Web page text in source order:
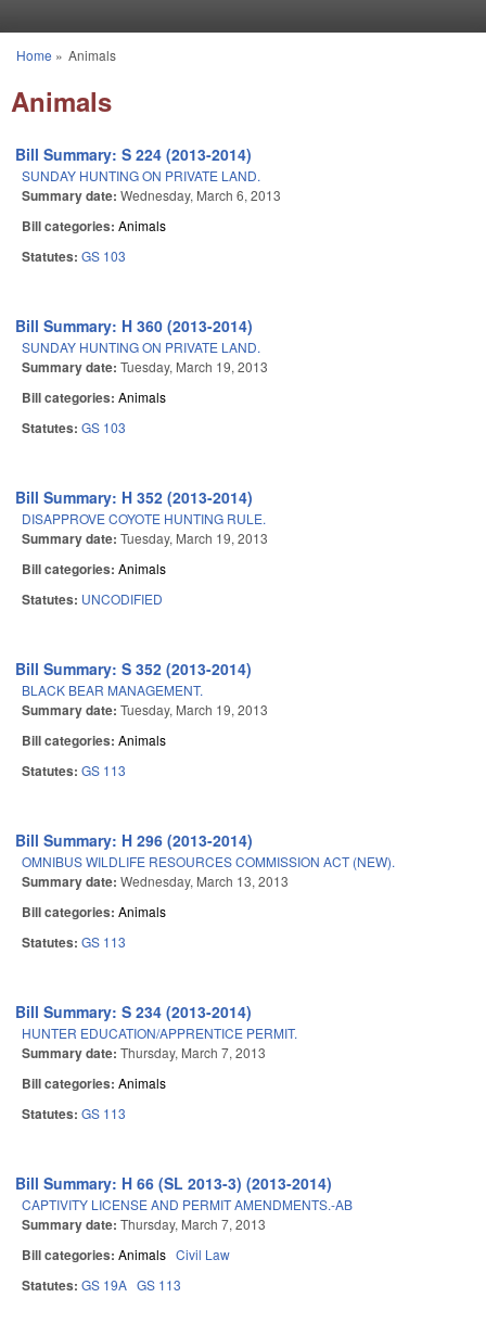
You are here
Home » Animals
Animals
Bill Summary: S 224 (2013-2014)
SUNDAY HUNTING ON PRIVATE LAND.
Summary date: Wednesday, March 6, 2013
Bill categories: Animals
Statutes: GS 103
Bill Summary: H 360 (2013-2014)
SUNDAY HUNTING ON PRIVATE LAND.
Summary date: Tuesday, March 19, 2013
Bill categories: Animals
Statutes: GS 103
Bill Summary: H 352 (2013-2014)
DISAPPROVE COYOTE HUNTING RULE.
Summary date: Tuesday, March 19, 2013
Bill categories: Animals
Statutes: UNCODIFIED
Bill Summary: S 352 (2013-2014)
BLACK BEAR MANAGEMENT.
Summary date: Tuesday, March 19, 2013
Bill categories: Animals
Statutes: GS 113
Bill Summary: H 296 (2013-2014)
OMNIBUS WILDLIFE RESOURCES COMMISSION ACT (NEW).
Summary date: Wednesday, March 13, 2013
Bill categories: Animals
Statutes: GS 113
Bill Summary: S 234 (2013-2014)
HUNTER EDUCATION/APPRENTICE PERMIT.
Summary date: Thursday, March 7, 2013
Bill categories: Animals
Statutes: GS 113
Bill Summary: H 66 (SL 2013-3) (2013-2014)
CAPTIVITY LICENSE AND PERMIT AMENDMENTS.-AB
Summary date: Thursday, March 7, 2013
Bill categories: Animals Civil Law
Statutes: GS 19A GS 113